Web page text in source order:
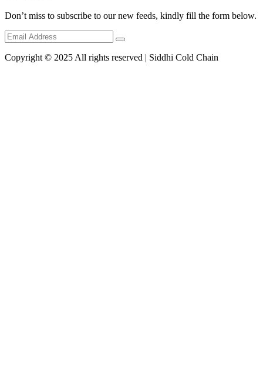
Don’t miss to subscribe to our new feeds, kindly fill the form below.
Copyright © 2025 All rights reserved | Siddhi Cold Chain